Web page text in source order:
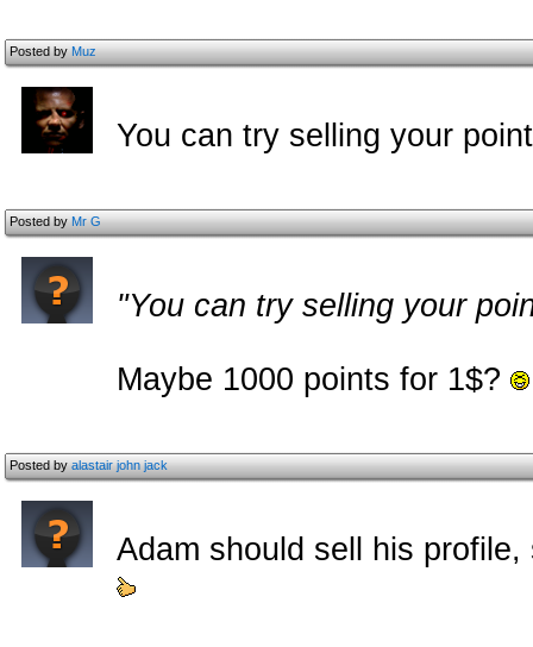
Posted byMuz
You can try selling your
Posted byMr G
"You can try selling your
Maybe 1000 points for 1$?
Posted byalastair john jack
Adam should sell his